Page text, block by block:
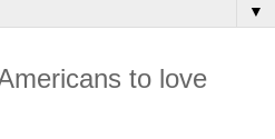
▼
to love